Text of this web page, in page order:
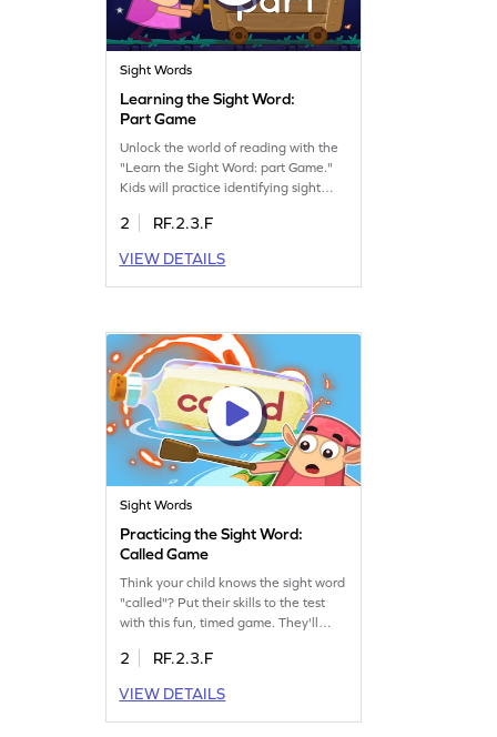
Sight Words
Learning the Sight Word:
Part Game
Unlock the world of reading with the
"Learn the Sight Word: part Game."
Kids will practice identifying sight
through fun and interactive play. This
helping young readers build
confidence and fluency. Perfect for
now!
2
RF.2.3.F
VIEW DETAILS
Sight Words
Practicing the Sight Word:
Called Game
Think your child knows the sight word
"called"? Put their skills to the test
with this fun, timed game. They'll
reinforcing their understanding of this
sight word confidence and making
learning a thrilling experience. Let
2
RF.2.3.F
VIEW DETAILS